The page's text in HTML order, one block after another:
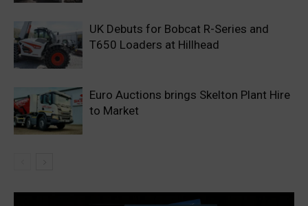
UK Debuts for Bobcat R-Series and
T650 Loaders at Hillhead
Euro Auctions brings Skelton Plant Hire
to Market